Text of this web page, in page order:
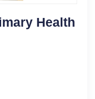
Health